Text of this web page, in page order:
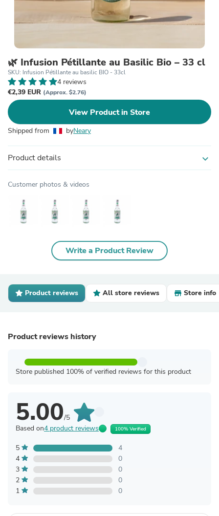
🌿 Infusion Pétillante au Basilic Bio – 33 cl
SKU: Infusion Pétillante au basilic BIO - 33cl
4 reviews
€2,39 EUR (Approx. $2.76)
View Product in Store
Shipped from byNeary
Product details expand_more
Customer photos & videos
Write a Product Review
Product reviews All store reviews Store info
Product reviews history
Store published 100% of verified reviews for this product
5.00/5
Based on4 product reviews 100% Verified
5
4
4
0
3
0
2
0
1
0